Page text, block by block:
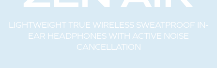
LIGHTWEIGHT TRUE WIRELESS SWEATPROOF IN-
EAR HEADPHONES WITH ACTIVE NOISE
CANCELLATION